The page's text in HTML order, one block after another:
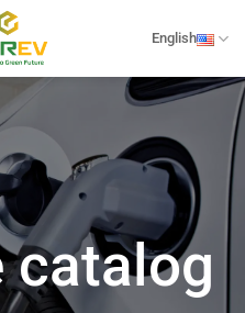
English
catalog